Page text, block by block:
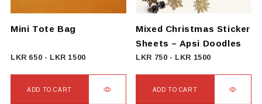
Mini Tote Bag
LKR 650 - LKR 1500
ADD TO CART
Mixed Christmas Sticker
Sheets – Apsi Doodles
LKR 750 - LKR 1500
ADD TO CART